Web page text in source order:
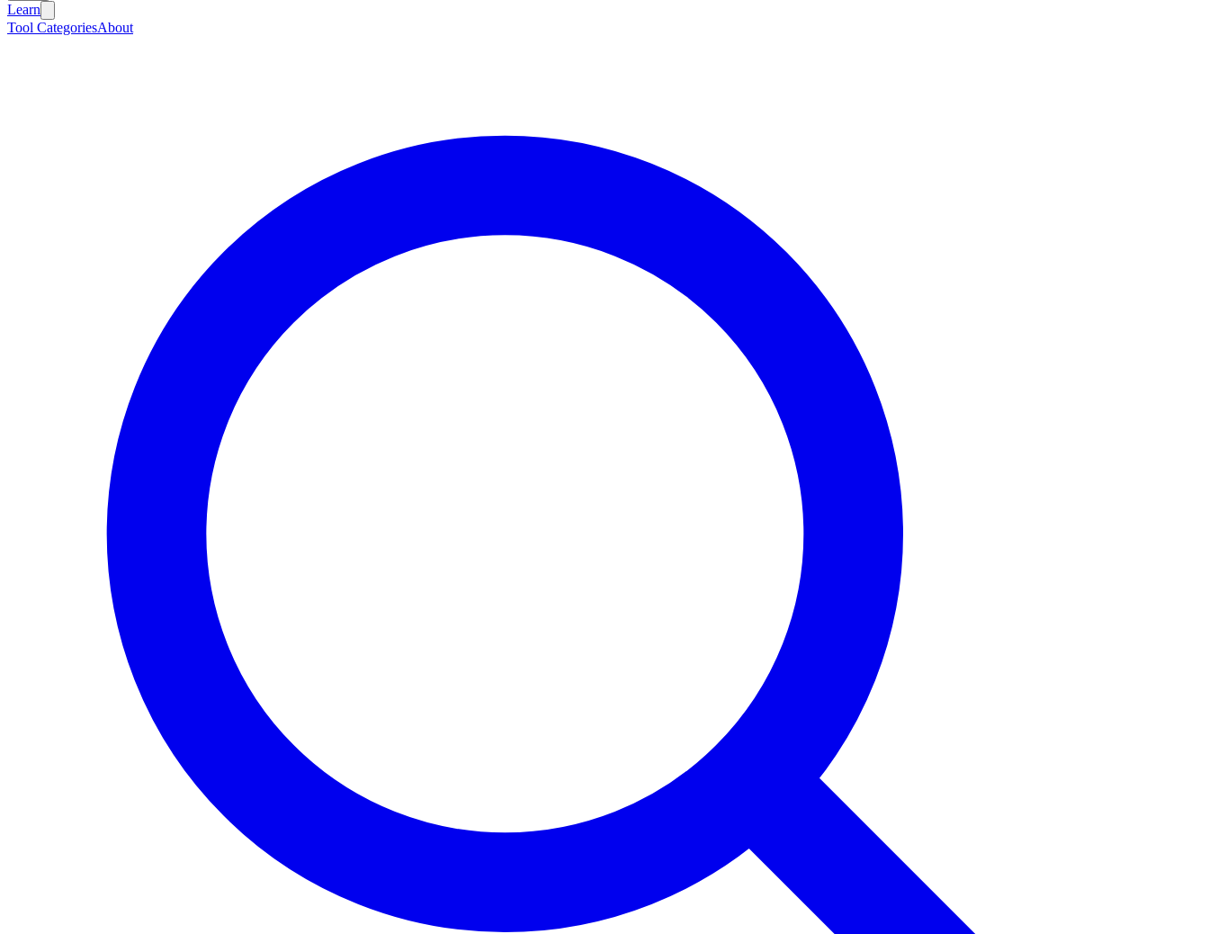
Learn
Tool CategoriesAbout